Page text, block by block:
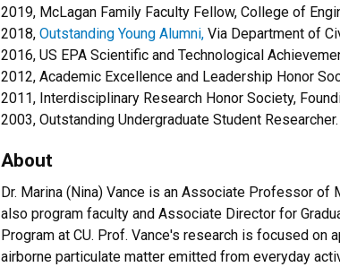
2019, McLagan Family Faculty Fellow, College of
2018, Outstanding Young Alumni, Via Department of
2016, US EPA Scientific and Technological
2012, Academic Excellence and Leadership Honor
2011, Interdisciplinary Research Honor Society,
2003, Outstanding Undergraduate Student
About
Dr. Marina (Nina) Vance is an Associate Professor of
also program faculty and Associate Director for
Program at CU. Prof. Vance's research is focused on
airborne particulate matter emitted from everyday